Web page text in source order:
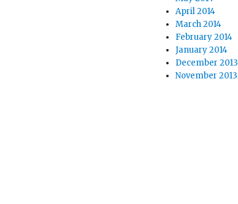
April 2014
March 2014
February 2014
January 2014
December 2013
November 2013